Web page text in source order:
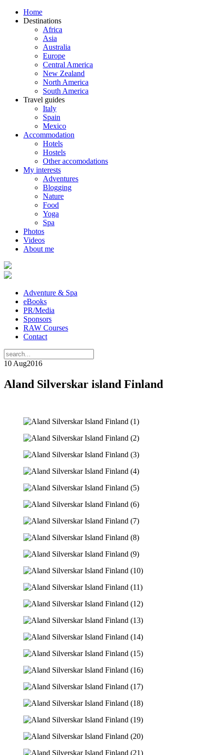
Home
Destinations
Africa
Asia
Australia
Europe
Central America
New Zealand
North America
South America
Travel guides
Italy
Spain
Mexico
Accommodation
Hotels
Hostels
Other accomodations
My interests
Adventures
Blogging
Nature
Food
Yoga
Spa
Photos
Videos
About me
Adventure & Spa
eBooks
PR/Media
Sponsors
RAW Courses
Contact
10 Aug2016
Aland Silverskar island Finland